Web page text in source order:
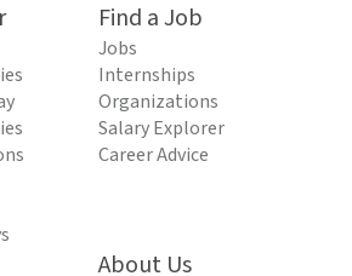
Find a Job
Jobs
Internships
Organizations
Salary Explorer
Career Advice
About Us